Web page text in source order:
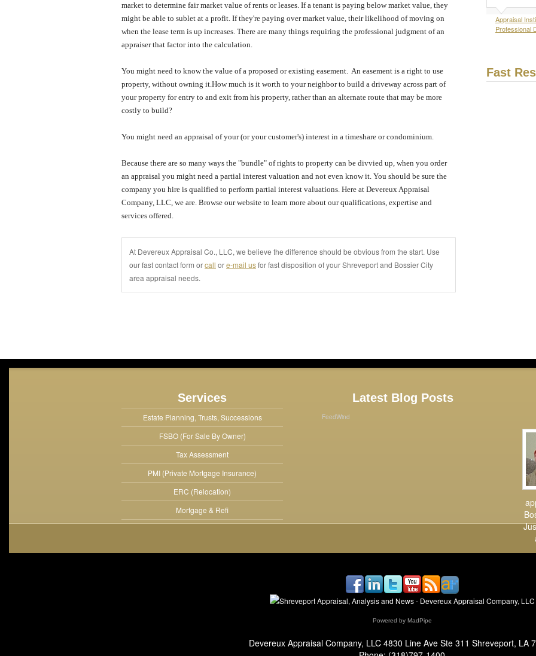
market to determine fair market value of rents or leases. If a tenant is paying below market value, they
might be able to sublet at a profit. If they're paying over market value, their likelihood of moving on
when the lease term is up increases. There are many things requiring the professional judgment of an
appraiser that factor into the calculation.
You might need to know the value of a proposed or existing easement. An easement is a right to use
property, without owning it.How much is it worth to your neighbor to build a driveway across part of
your property for entry to and exit from his property, rather than an alternate route that may be more
costly to build?
You might need an appraisal of your (or your customer's) interest in a timeshare or condominium.
Because there are so many ways the "bundle" of rights to property can be divvied up, when you order
an appraisal you might need a partial interest valuation and not even know it. You should be sure the
company you hire is qualified to perform partial interest valuations. Here at Devereux Appraisal
Company, LLC, we are. Browse our website to learn more about our qualifications, expertise and
services offered.
At Devereux Appraisal Co., LLC, we believe the difference should be obvious from the start. Use
our fast contact form orcall ore-mail usfor fast disposition of your Shreveport and Bossier City
area appraisal needs.
Appraisal
Professional
Fast
Services
Estate Planning, Trusts, Successions
FSBO (For Sale By Owner)
Tax Assessment
PMI (Private Mortgage Insurance)
ERC (Relocation)
Mortgage & Refi
Latest Blog Posts
FeedWind
Powered by MadPipe
Devereux Appraisal Company, LLC 4830 Line Ave Ste 311 Shreveport, LA